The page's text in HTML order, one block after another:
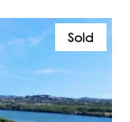
Sold